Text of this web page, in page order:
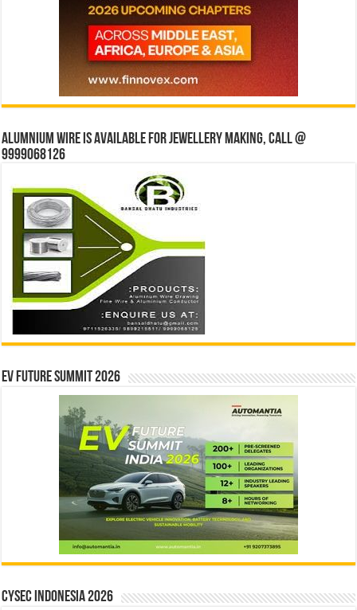
Alumnium wire is available for jewellery making, Call @
9999068126
EV Future Summit 2026
CYSEC INDONESIA 2026